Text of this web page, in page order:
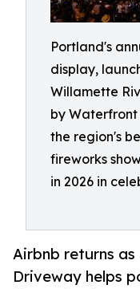
Portland's
display,
Willamette
by Waterfront
the region's
fireworks
in 2026 in
Airbnb returns
Driveway helps